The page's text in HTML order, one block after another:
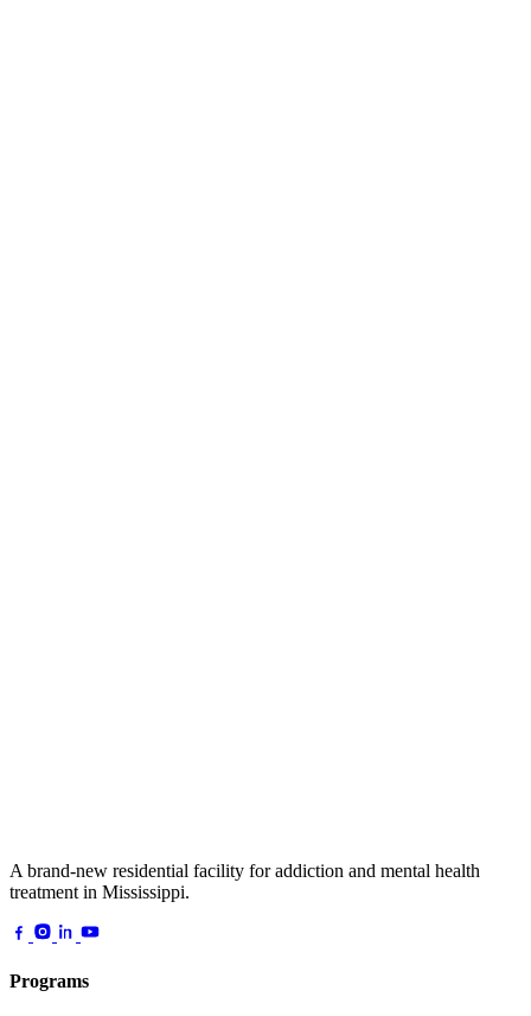
A brand-new residential facility for addiction and mental health
treatment in Mississippi.
Programs